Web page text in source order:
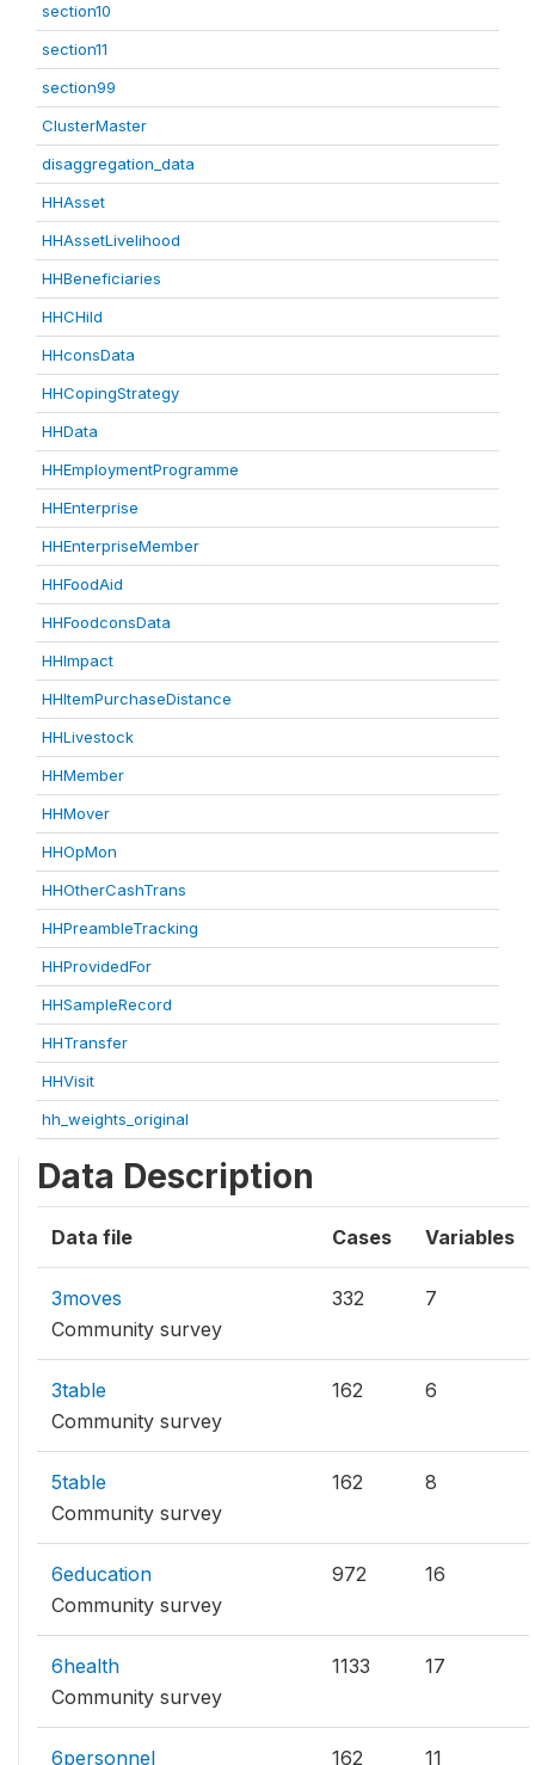
section10
section11
section99
ClusterMaster
disaggregation_data
HHAsset
HHAssetLivelihood
HHBeneficiaries
HHCHild
HHconsData
HHCopingStrategy
HHData
HHEmploymentProgramme
HHEnterprise
HHEnterpriseMember
HHFoodAid
HHFoodconsData
HHImpact
HHItemPurchaseDistance
HHLivestock
HHMember
HHMover
HHOpMon
HHOtherCashTrans
HHPreambleTracking
HHProvidedFor
HHSampleRecord
HHTransfer
HHVisit
hh_weights_original
Data Description
Data file Cases Variables
3moves
Community survey
332 7
3table
Community survey
162 6
5table
Community survey
162 8
6education
Community survey
972 16
6health
Community survey
1133 17
6personnel 162 11